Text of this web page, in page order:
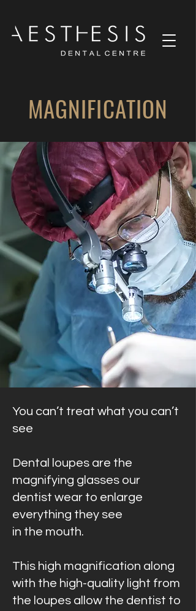
MAGNIFICATION
You can’t treat what you can’t
see
Dental loupes are the
magnifying glasses our
dentist wear to enlarge
everything they see
in the mouth.
This high magnification along
with the high-quality light from
the loupes allow the dentist to